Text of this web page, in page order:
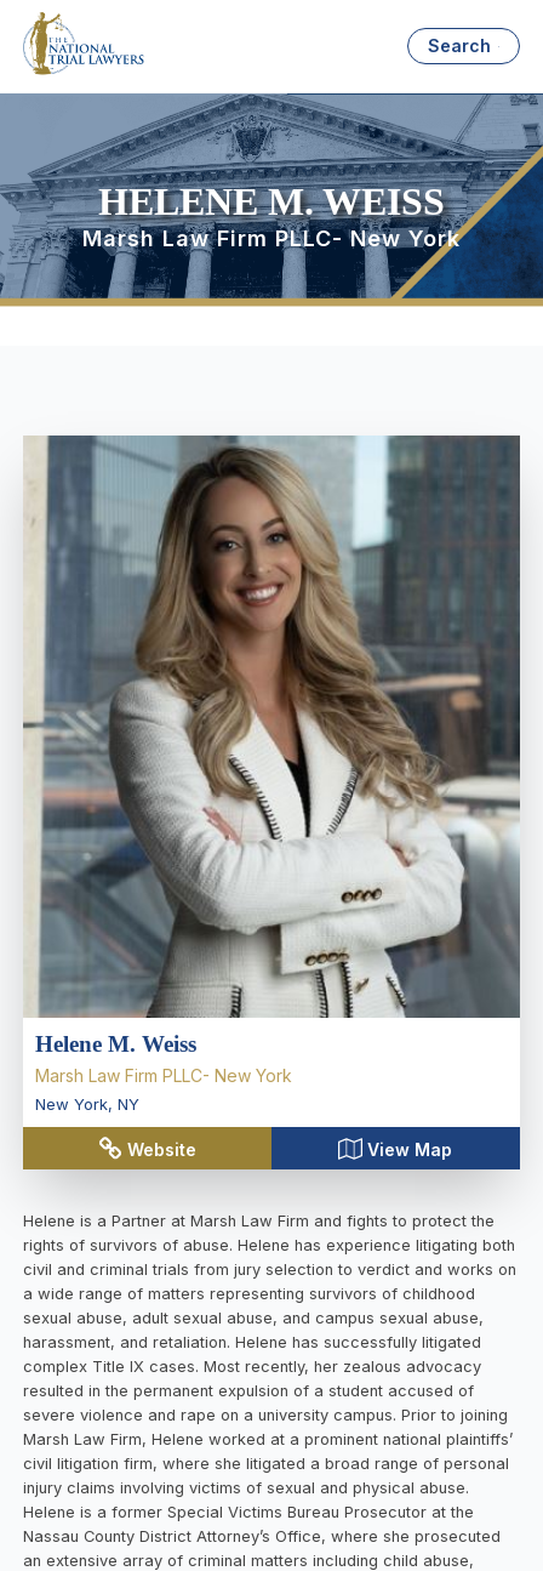
Search
HELENE M. WEISS
Marsh Law Firm PLLC- New York
Helene M. Weiss
Marsh Law Firm PLLC- New York
New York, NY
Website View Map
Helene is a Partner at Marsh Law Firm and fights to protect the
rights of survivors of abuse. Helene has experience litigating both
civil and criminal trials from jury selection to verdict and works on
a wide range of matters representing survivors of childhood
sexual abuse, adult sexual abuse, and campus sexual abuse,
harassment, and retaliation. Helene has successfully litigated
complex Title IX cases. Most recently, her zealous advocacy
resulted in the permanent expulsion of a student accused of
severe violence and rape on a university campus. Prior to joining
Marsh Law Firm, Helene worked at a prominent national plaintiffs’
civil litigation firm, where she litigated a broad range of personal
injury claims involving victims of sexual and physical abuse.
Helene is a former Special Victims Bureau Prosecutor at the
Nassau County District Attorney’s Office, where she prosecuted
an extensive array of criminal matters including child abuse,